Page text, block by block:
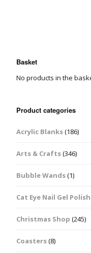
Basket
No products in the
Product categories
Acrylic Blanks(186)
Arts & Crafts(346)
Bubble Wands(1)
Cat Eye Nail Gel
Christmas Shop (245)
Coasters(8)